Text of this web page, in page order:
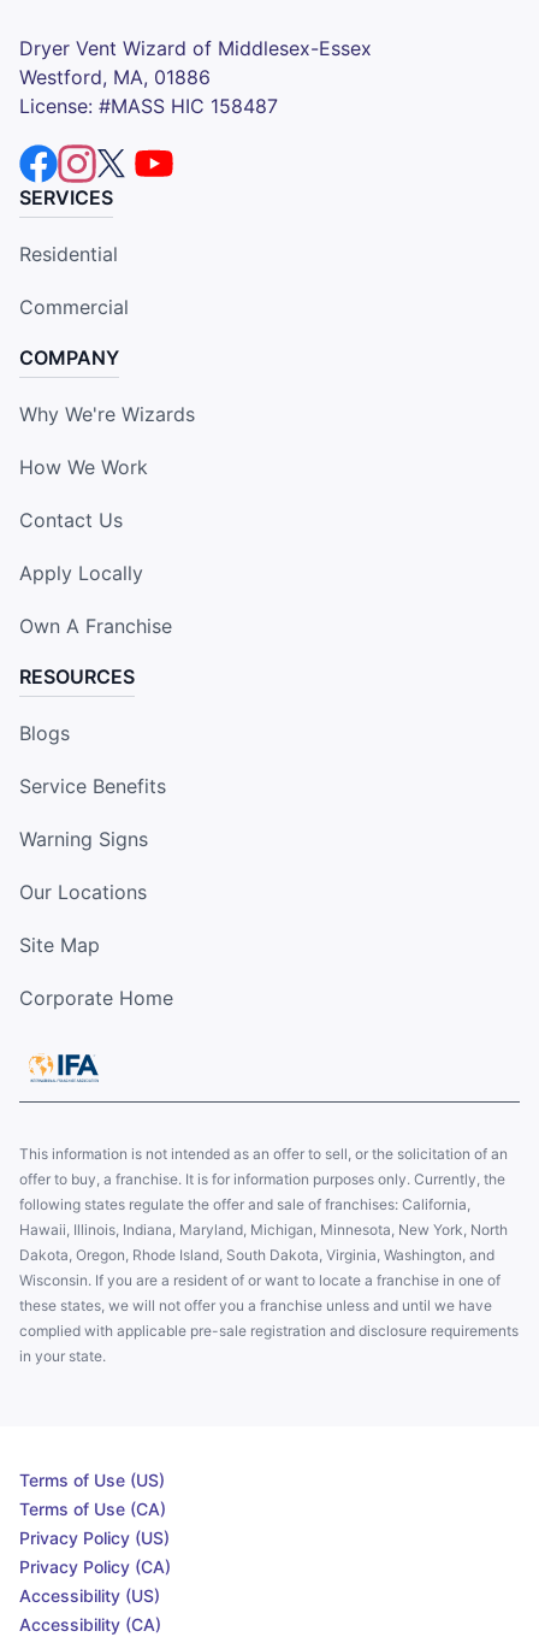
Dryer Vent Wizard of Middlesex-Essex
Westford, MA, 01886
License: #MASS HIC 158487
SERVICES
Residential
Commercial
COMPANY
Why We're Wizards
How We Work
Contact Us
Apply Locally
Own A Franchise
RESOURCES
Blogs
Service Benefits
Warning Signs
Our Locations
Site Map
Corporate Home
This information is not intended as an offer to sell, or the solicitation of an
offer to buy, a franchise. It is for information purposes only. Currently, the
following states regulate the offer and sale of franchises: California,
Hawaii, Illinois, Indiana, Maryland, Michigan, Minnesota, New York, North
Dakota, Oregon, Rhode Island, South Dakota, Virginia, Washington, and
Wisconsin. If you are a resident of or want to locate a franchise in one of
these states, we will not offer you a franchise unless and until we have
complied with applicable pre-sale registration and disclosure requirements
in your state.
Terms of Use (US)
Terms of Use (CA)
Privacy Policy (US)
Privacy Policy (CA)
Accessibility (US)
Accessibility (CA)